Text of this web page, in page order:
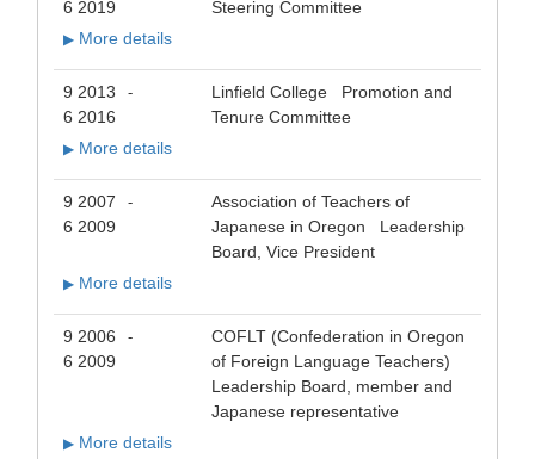
6 2019 Steering Committee
▶ More details
9 2013 -
6 2016
Linfield College Promotion and
Tenure Committee
▶ More details
9 2007 -
6 2009
Association of Teachers of
Japanese in Oregon Leadership
Board, Vice President
▶ More details
9 2006 -
6 2009
COFLT (Confederation in Oregon
of Foreign Language Teachers)
Leadership Board, member and
Japanese representative
▶ More details